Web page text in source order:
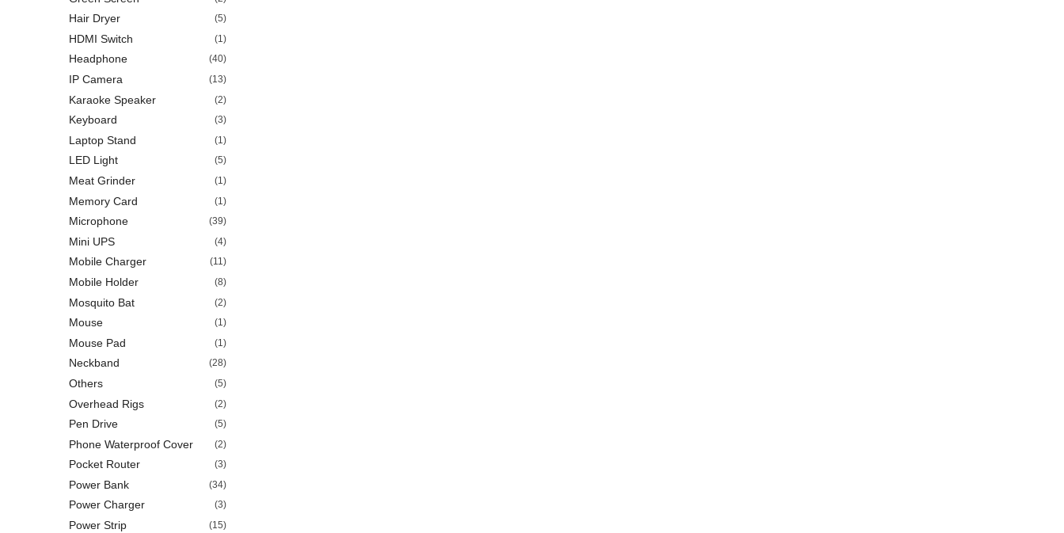
Hair Dryer (5)
HDMI Switch (1)
Headphone (40)
IP Camera (13)
Karaoke Speaker (2)
Keyboard (3)
Laptop Stand (1)
LED Light (5)
Meat Grinder (1)
Memory Card (1)
Microphone (39)
Mini UPS (4)
Mobile Charger (11)
Mobile Holder (8)
Mosquito Bat (2)
Mouse (1)
Mouse Pad (1)
Neckband (28)
Others (5)
Overhead Rigs (2)
Pen Drive (5)
Phone Waterproof Cover (2)
Pocket Router (3)
Power Bank (34)
Power Charger (3)
Power Strip (15)